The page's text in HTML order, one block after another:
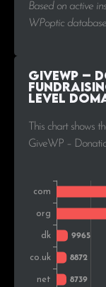
Indonesia
Spain
Poland
South Africa
Norway
Sweden
Brazil
Based on active
WPoptic
GiveWP –
Level
This chart shows
GiveWP –